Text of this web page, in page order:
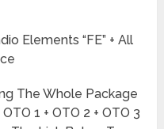
Elements “FE” + All
The Whole Package
1 + OTO 2 + OTO 3